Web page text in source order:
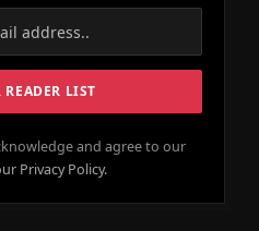
and agree to our
Privacy Policy.